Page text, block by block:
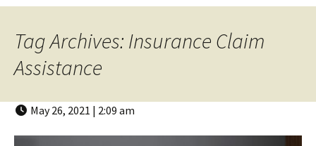
Tag Archives: Insurance Claim
Assistance
May 26, 2021 | 2:09 am